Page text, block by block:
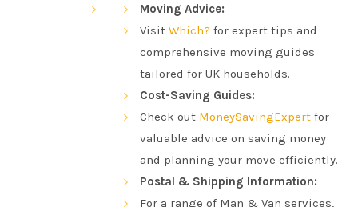
Moving Advice:
Visit Which? for expert tips and
comprehensive moving guides
tailored for UK households.
Cost-Saving Guides:
Check out MoneySavingExpert for
valuable advice on saving money
and planning your move efficiently.
Postal & Shipping Information:
For a range of Man & Van services,